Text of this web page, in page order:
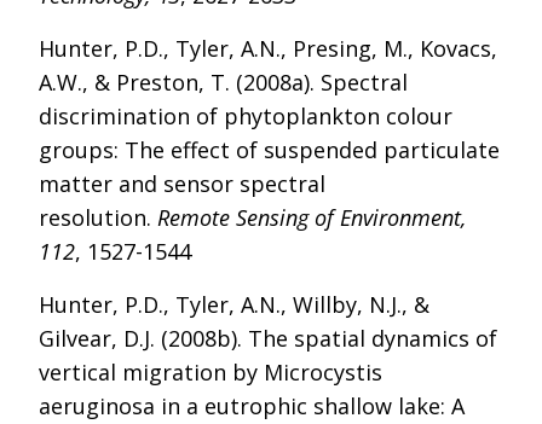
Hunter, P.D., Tyler, A.N., Presing, M., Kovacs,
A.W., & Preston, T. (2008a). Spectral
discrimination of phytoplankton colour
groups: The effect of suspended particulate
matter and sensor spectral
resolution. Remote Sensing of Environment,
112, 1527-1544
Hunter, P.D., Tyler, A.N., Willby, N.J., &
Gilvear, D.J. (2008b). The spatial dynamics of
vertical migration by Microcystis
aeruginosa in a eutrophic shallow lake: A